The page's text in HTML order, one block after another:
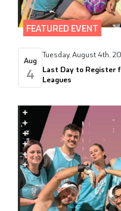
FEATURED EVENT
Aug
4
Tuesday, August 4th,
Last Day to Register
Leagues